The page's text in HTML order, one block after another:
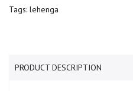
Tags: lehenga
PRODUCT DESCRIPTION